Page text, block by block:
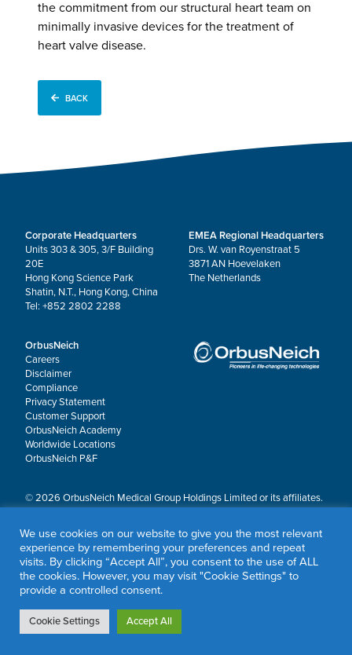
the commitment from our structural heart team on
minimally invasive devices for the treatment of
heart valve disease.
BACK
Corporate Headquarters
Units 303 & 305, 3/F Building
20E
Hong Kong Science Park
Shatin, N.T., Hong Kong, China
Tel: +852 2802 2288
EMEA Regional Headquarters
Drs. W. van Royenstraat 5
3871 AN Hoevelaken
The Netherlands
OrbusNeich
Careers
Disclaimer
Compliance
Privacy Statement
Customer Support
OrbusNeich Academy
Worldwide Locations
OrbusNeich P&F
© 2026 OrbusNeich Medical Group Holdings Limited or its affiliates.
Scoreflex®, SUPPORT C™, Teleport®, VITUS™ and Xtenza® are trademarks of
OrbusNeich Medical Group Holdings Limited or its affiliates.
We use cookies on our website to give you the most relevant
experience by remembering your preferences and repeat
visits. By clicking “Accept All”, you consent to the use of ALL
the cookies. However, you may visit "Cookie Settings" to
provide a controlled consent.
Cookie Settings Accept All